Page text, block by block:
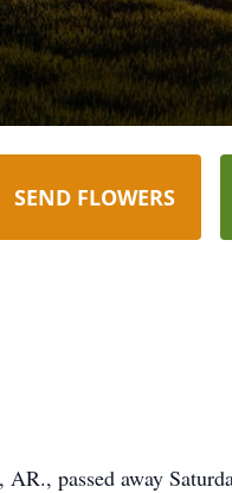
SEND FLOWERS
passed away